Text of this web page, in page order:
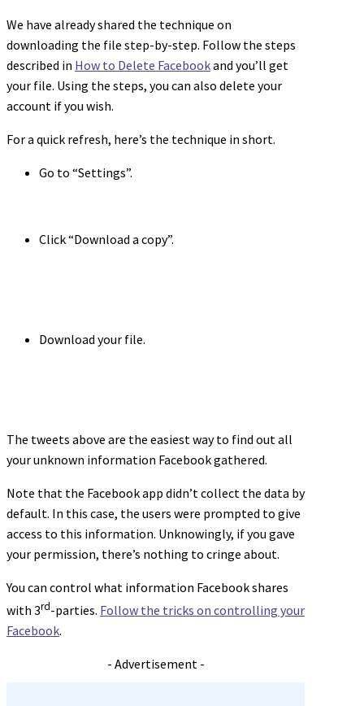
We have already shared the technique on
downloading the file step-by-step. Follow the steps
described in How to Delete Facebookand you’ll get
your file. Using the steps, you can also delete your
account if you wish.
For a quick refresh, here’s the technique in short.
Go to “Settings”.
Click “Download a copy”.
Download your file.
The tweets above are the easiest way to find out all
your unknown information Facebook gathered.
Note that the Facebook app didn’t collect the data by
default. In this case, the users were prompted to give
access to this information. Unknowingly, if you gave
your permission, there’s nothing to cringe about.
You can control what information Facebook shares
with 3rd-parties. Follow the tricks on controlling your
Facebook.
- Advertisement -